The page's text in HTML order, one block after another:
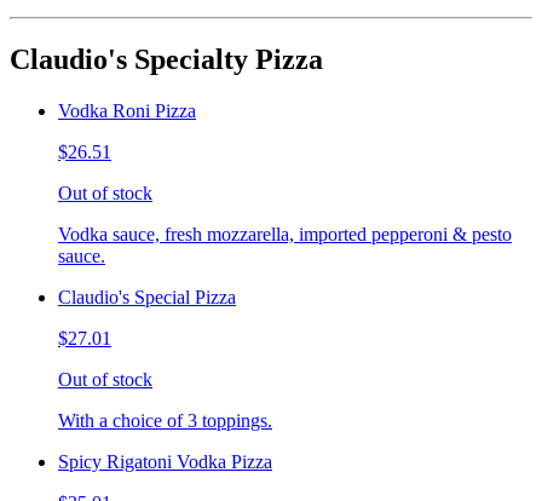
Claudio's Specialty Pizza
Vodka Roni Pizza
$26.51
Out of stock
Vodka sauce, fresh mozzarella, imported pepperoni & pesto
sauce.
Claudio's Special Pizza
$27.01
Out of stock
With a choice of 3 toppings.
Spicy Rigatoni Vodka Pizza